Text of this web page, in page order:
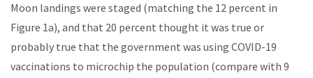
Moon landings were staged (matching the 12 percent in
Figure 1a), and that 20 percent thought it was true or
probably true that the government was using COVID-19
vaccinations to microchip the population (compare with 9